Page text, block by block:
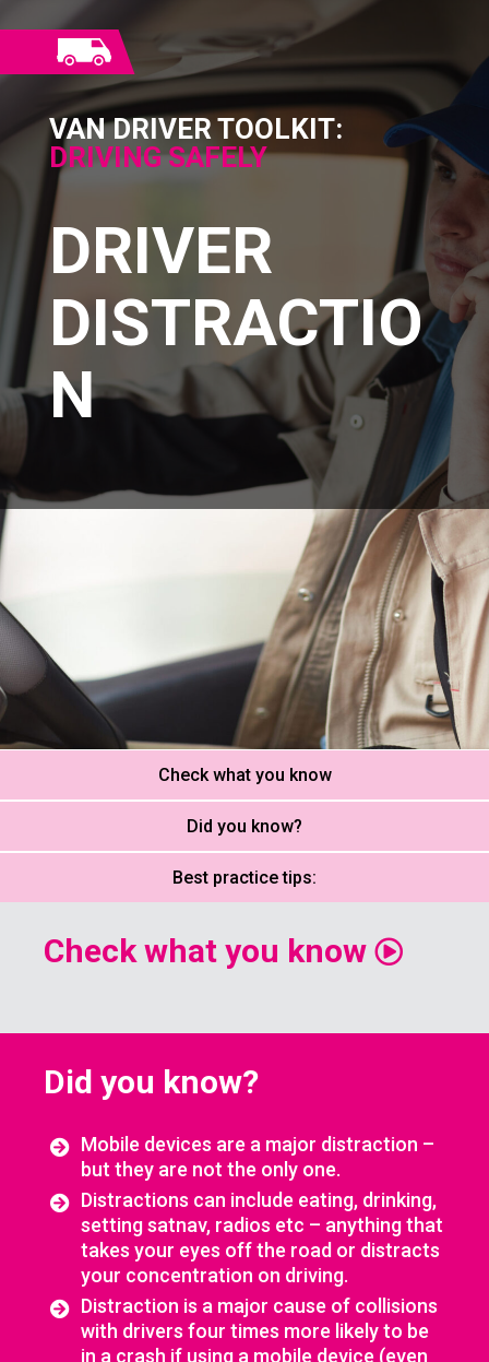
VAN DRIVER TOOLKIT:
DRIVING SAFELY
DRIVER
DISTRACTIO
N
Check what you know
Did you know?
Best practice tips:
Check what you know
Did you know?
Mobile devices are a major distraction –
but they are not the only one.
Distractions can include eating, drinking,
setting satnav, radios etc – anything that
takes your eyes off the road or distracts
your concentration on driving.
Distraction is a major cause of collisions
with drivers four times more likely to be
in a crash if using a mobile device (even